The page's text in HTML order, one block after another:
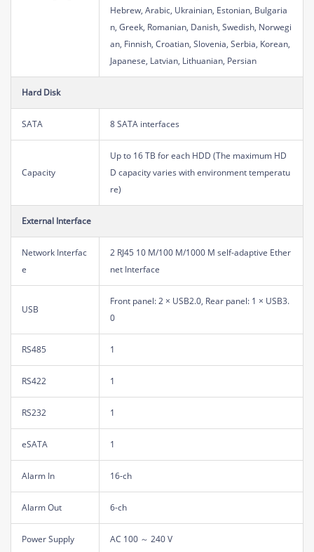
Hebrew, Arabic, Ukrainian, Estonian, Bulgaria
n, Greek, Romanian, Danish, Swedish, Norwegi
an, Finnish, Croatian, Slovenia, Serbia, Korean,
Japanese, Latvian, Lithuanian, Persian
Hard Disk
SATA 8 SATA interfaces
Capacity
Up to 16 TB for each HDD (The maximum HD
D capacity varies with environment temperatu
re)
External Interface
Network Interfac
e
2 RJ45 10 M/100 M/1000 M self-adaptive Ether
net Interface
USB
Front panel: 2 × USB2.0, Rear panel: 1 × USB3.
0
RS485 1
RS422 1
RS232 1
eSATA 1
Alarm In 16-ch
Alarm Out 6-ch
Power Supply AC 100 ～ 240 V